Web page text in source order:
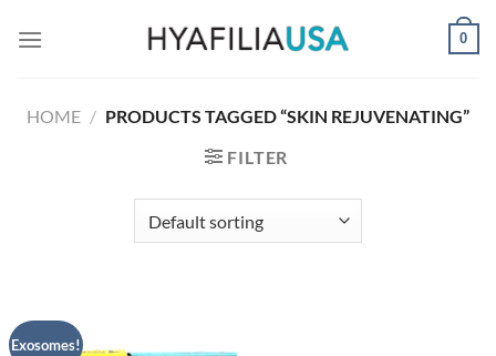
0
HOME / PRODUCTS TAGGED “SKIN REJUVENATING”
FILTER
Exosomes!